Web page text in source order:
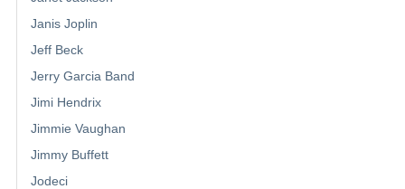
Janis Joplin
Jeff Beck
Jerry Garcia Band
Jimi Hendrix
Jimmie Vaughan
Jimmy Buffett
Jodeci